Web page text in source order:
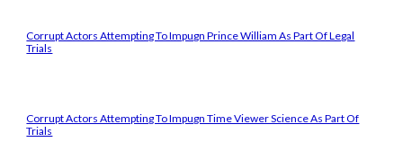
Corrupt Actors Attempting To Impugn Prince William As Part Of Legal
Trials
Corrupt Actors Attempting To Impugn Time Viewer Science As Part Of
Trials